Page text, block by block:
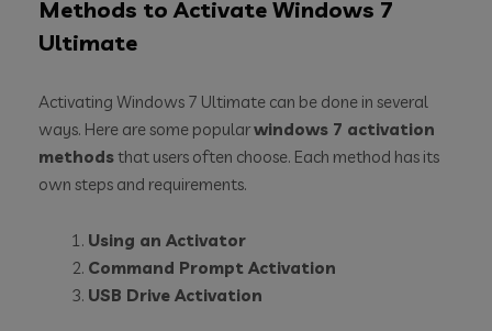
Methods to Activate Windows 7
Ultimate
Activating Windows 7 Ultimate can be done in several
ways. Here are some popularwindows 7 activation
methodsthat users often choose. Each method has its
own steps and requirements.
Using an Activator
Command Prompt Activation
USB Drive Activation